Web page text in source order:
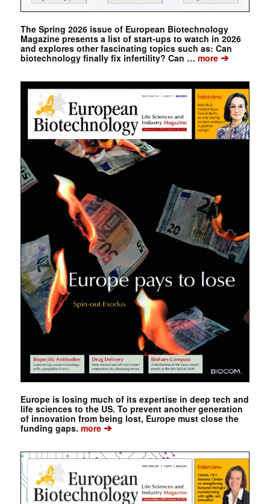
The Spring 2026 issue of European Biotechnology
Magazine presents a list of start-ups to watch in 2026
and explores other fascinating topics such as: Can
biotechnology finally fix infertility? Can … more➔
Europe is losing much of its expertise in deep tech and
life sciences to the US. To prevent another generation
of innovation from being lost, Europe must close the
funding gaps. more➔